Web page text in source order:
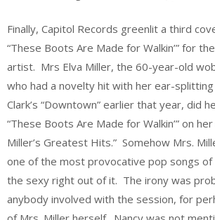
Finally, Capitol Records greenlit a third
“These Boots Are Made for Walkin’” for
artist. Mrs Elva Miller, the 60-year-old
who had a novelty hit with her ear-
Clark’s “Downtown” earlier that year, did
“These Boots Are Made for Walkin’” on
Miller’s Greatest Hits.” Somehow Mrs.
one of the most provocative pop songs of
the sexy right out of it. The irony was
anybody involved with the session, for